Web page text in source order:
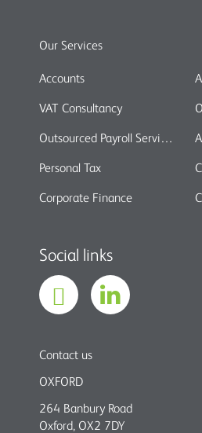
Our Services
Accounts
VAT Consultancy
Outsourced Payroll Services
Personal Tax
Corporate Finance
Social links
Contact us
OXFORD
264 Banbury Road
Oxford, OX2 7DY